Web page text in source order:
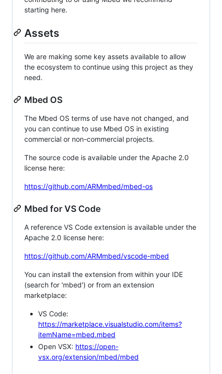
starting here.
Assets
We are making some key assets available to allow
the ecosystem to continue using this project as they
need.
Mbed OS
The Mbed OS terms of use have not changed, and
you can continue to use Mbed OS in existing
commercial or non-commercial projects.
The source code is available under the Apache 2.0
license here:
https://github.com/ARMmbed/mbed-os
Mbed for VS Code
A reference VS Code extension is available under the
Apache 2.0 license here:
https://github.com/ARMmbed/vscode-mbed
You can install the extension from within your IDE
(search for 'mbed') or from an extension
marketplace:
VS Code:
https://marketplace.visualstudio.com/items?
itemName=mbed.mbed
Open VSX: https://open-
vsx.org/extension/mbed/mbed